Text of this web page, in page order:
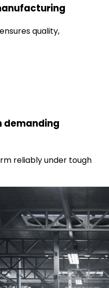
quality,
demanding
reliably under tough